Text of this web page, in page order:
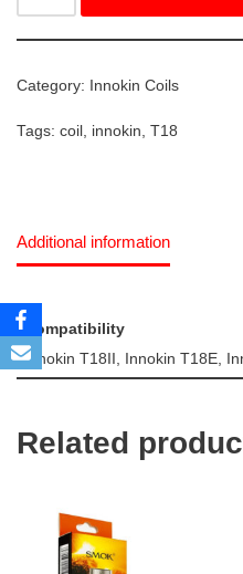
Category: Innokin Coils
Tags: coil , innokin, T18
Additional information
Compatibility
Innokin T18II, Innokin T18E,
Related